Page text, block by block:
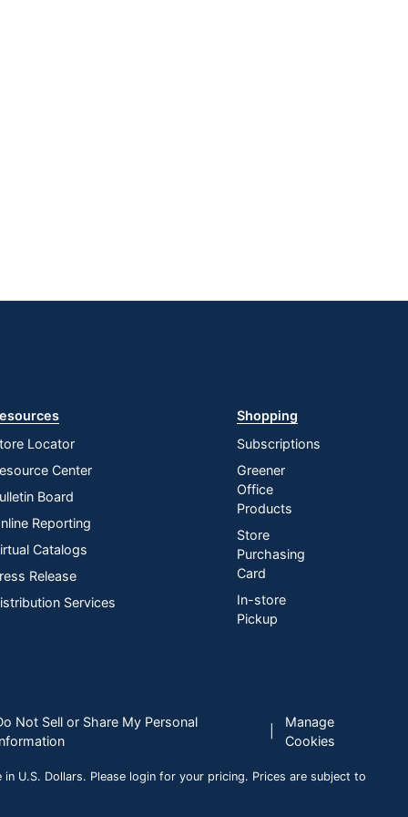
Locator
Center
Board
Reporting
Catalogs
Release
Services
Shopping
Subscriptions
Greener
Office
Products
Store
Purchasing
Card
In-store
Pickup
Not Sell or Share My Personal
Manage
Cookies
U.S. Dollars. Please login for your pricing. Prices are subject to